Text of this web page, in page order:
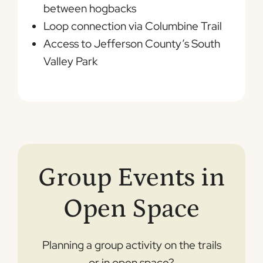
between hogbacks
Loop connection via Columbine Trail
Access to Jefferson County’s South
Valley Park
Group Events in
Open Space
Planning a group activity on the trails